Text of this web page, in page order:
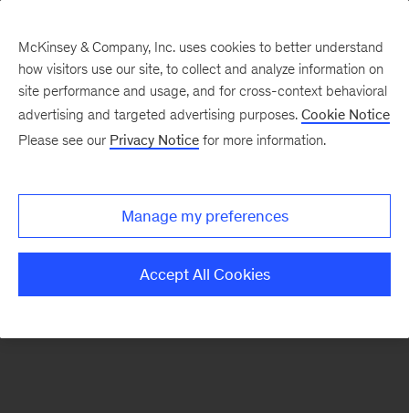
There was a problem loading this section.
McKinsey & Company, Inc. uses cookies to better understand
how visitors use our site, to collect and analyze information on
site performance and usage, and for cross-context behavioral
advertising and targeted advertising purposes. Cookie Notice
Please see our Privacy Notice for more information.
Manage my preferences
Accept All Cookies